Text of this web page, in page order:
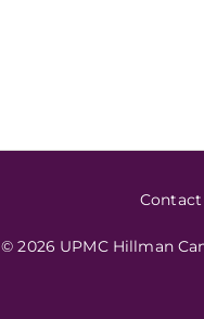
Contact
© 2026 UPMC Hillman